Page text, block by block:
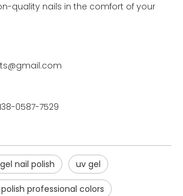
quality nails in the comfort of your
0587-7529
gel nail polish uv gel
professional colors